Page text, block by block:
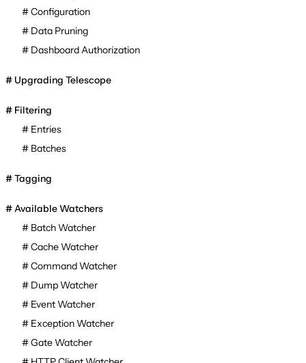
Configuration
Data Pruning
Dashboard Authorization
Upgrading Telescope
Filtering
Entries
Batches
Tagging
Available Watchers
Batch Watcher
Cache Watcher
Command Watcher
Dump Watcher
Event Watcher
Exception Watcher
Gate Watcher